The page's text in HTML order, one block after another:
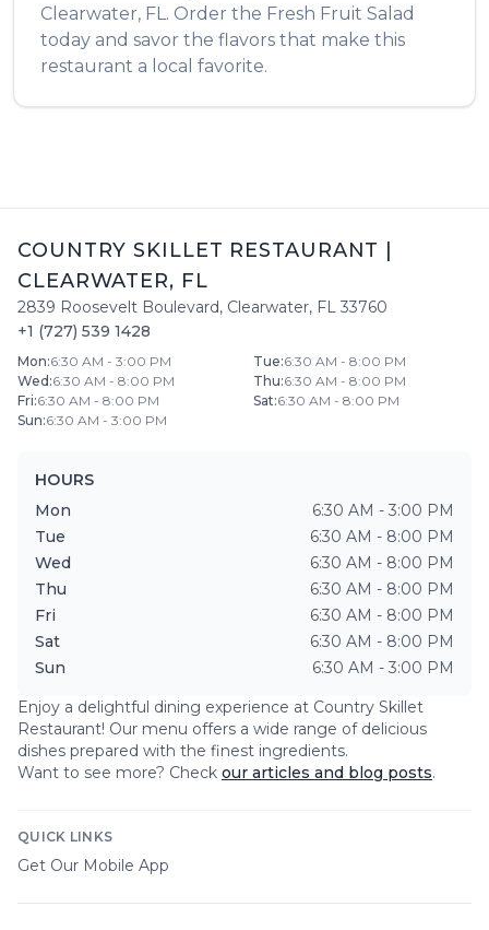
Clearwater, FL. Order the Fresh Fruit Salad
today and savor the flavors that make this
restaurant a local favorite.
COUNTRY SKILLET RESTAURANT
CLEARWATER, FL
2839 Roosevelt Boulevard, Clearwater, FL 33760
+1 (727) 539 1428
Mon:6:30 AM - 3:00 PM Tue:6:30 AM - 8:00 PM
Wed :6:30 AM - 8:00 PM Thu:6:30 AM - 8:00 PM
Fri:6:30 AM - 8:00 PM Sat:6:30 AM - 8:00 PM
Sun:6:30 AM - 3:00 PM
HOURS
Mon
6:30 AM - 3:00 PM
Tue
6:30 AM - 8:00 PM
Wed
6:30 AM - 8:00 PM
Thu
6:30 AM - 8:00 PM
Fri
6:30 AM - 8:00 PM
Sat
6:30 AM - 8:00 PM
Sun
6:30 AM - 3:00 PM
Enjoy a delightful dining experience at Country Skillet
Restaurant! Our menu offers a wide range of delicious
dishes prepared with the finest ingredients.
Want to see more? Check our articles and blog posts.
QUICK LINKS
Get Our Mobile App